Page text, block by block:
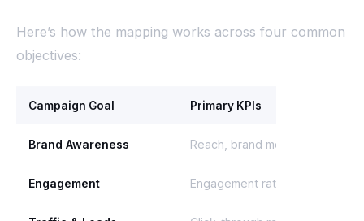
Here’s how the mapping works across four common
objectives:
Campaign Goal Primary KPIs
Brand Awareness Reach, brand mentions, share
Engagement Engagement rate (by reach),